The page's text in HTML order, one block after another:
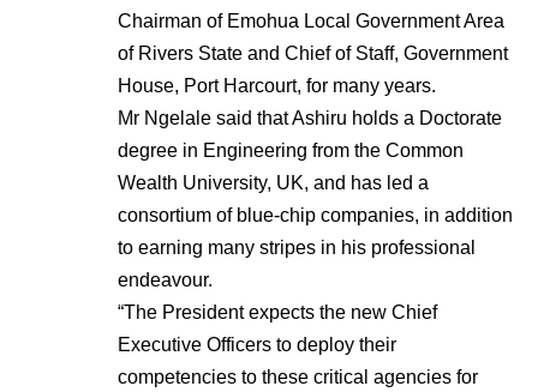
Chairman of Emohua Local Government Area
of Rivers State and Chief of Staff, Government
House, Port Harcourt, for many years.
Mr Ngelale said that Ashiru holds a Doctorate
degree in Engineering from the Common
Wealth University, UK, and has led a
consortium of blue-chip companies, in addition
to earning many stripes in his professional
endeavour.
“The President expects the new Chief
Executive Officers to deploy their
competencies to these critical agencies for